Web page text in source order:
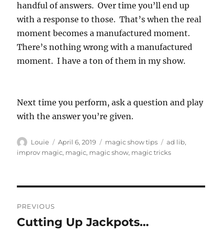
handful of answers. Over time you’ll end up
with a response to those. That’s when the real
moment becomes a manufactured moment.
There’s nothing wrong with a manufactured
moment. I have a ton of them in my show.
Next time you perform, ask a question and play
with the answer you’re given.
Author
Louie
Posted
on
April 6, 2019 Categories
magic show tips Tags
ad lib,
improv magic, magic, magic show, magic tricks
navigation
PREVIOUS
Previous
Cutting Up Jackpots…